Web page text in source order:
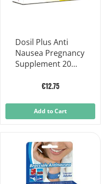
Dosil Plus Anti
Nausea Pregnancy
Supplement 20
€12.75
Add to Cart